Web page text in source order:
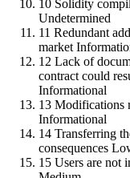
10 Solidity
Undetermined
11 Redundant
market
12 Lack of
contract could
Informational
13 Modifications
Informational
14 Transferring
consequences
15 Users are not